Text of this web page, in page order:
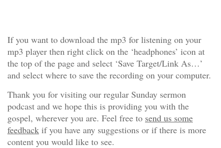
If you want to download the mp3 for listening on your
mp3 player then right click on the ‘headphones’ icon at
the top of the page and select ‘Save Target/Link As…’
and select where to save the recording on your computer.
Thank you for visiting our regular Sunday sermon
podcast and we hope this is providing you with the
gospel, wherever you are. Feel free to send us some
feedback if you have any suggestions or if there is more
content you would like to see.